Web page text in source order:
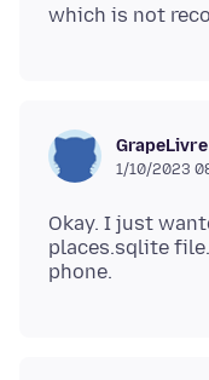
GrapeLivre
1/10/2023
Okay. I just
places.sqlite